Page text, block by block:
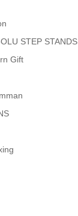
STEP STANDS
Gift